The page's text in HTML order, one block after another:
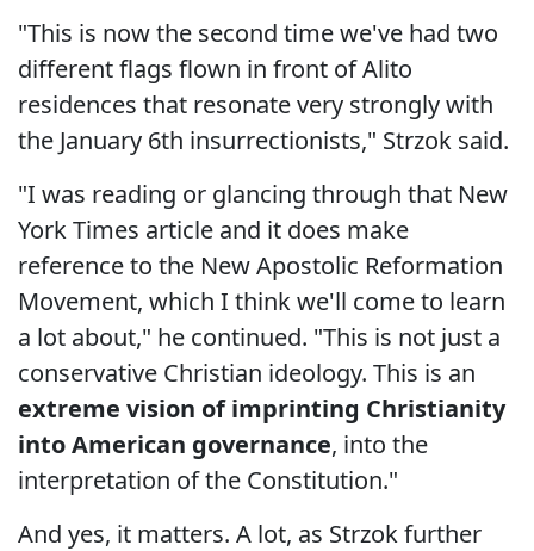
"This is now the second time we've had two
different flags flown in front of Alito
residences that resonate very strongly with
the January 6th insurrectionists," Strzok said.
"I was reading or glancing through that New
York Times article and it does make
reference to the New Apostolic Reformation
Movement, which I think we'll come to learn
a lot about," he continued. "This is not just a
conservative Christian ideology. This is an
extreme vision of imprinting Christianity
into American governance, into the
interpretation of the Constitution."
And yes, it matters. A lot, as Strzok further